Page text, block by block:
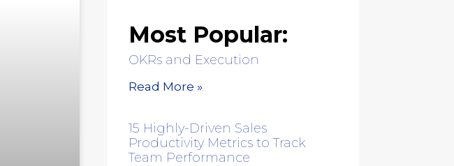
Most Popular:
OKRs and Execution
Read More »
15 Highly-Driven Sales
Productivity Metrics to Track
Team Performance